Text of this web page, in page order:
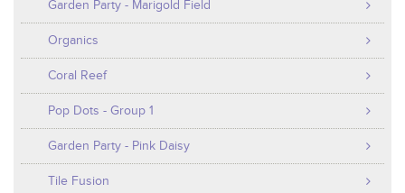
Garden Party - Marigold Field
Organics
Coral Reef
Pop Dots - Group 1
Garden Party - Pink Daisy
Tile Fusion